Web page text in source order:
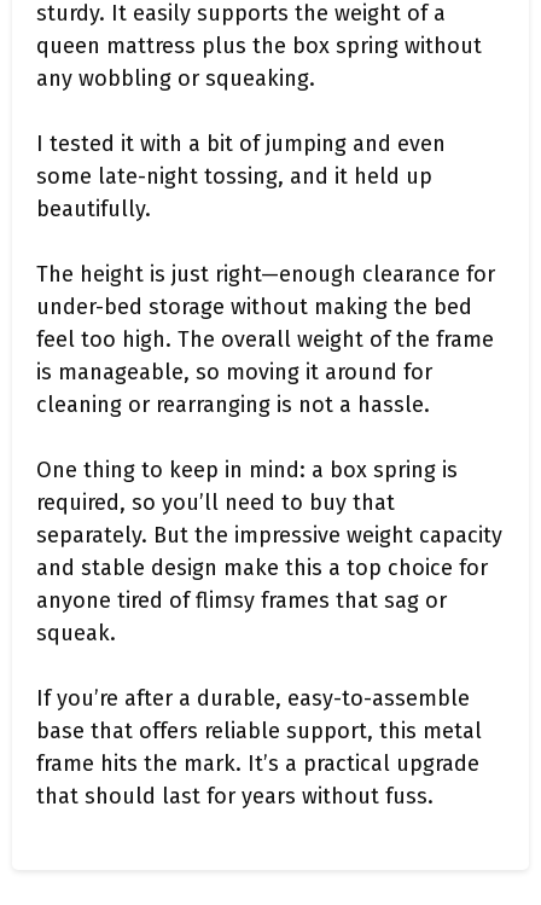
sturdy. It easily supports the weight of a
queen mattress plus the box spring without
any wobbling or squeaking.
I tested it with a bit of jumping and even
some late-night tossing, and it held up
beautifully.
The height is just right—enough clearance for
under-bed storage without making the bed
feel too high. The overall weight of the frame
is manageable, so moving it around for
cleaning or rearranging is not a hassle.
One thing to keep in mind: a box spring is
required, so you’ll need to buy that
separately. But the impressive weight capacity
and stable design make this a top choice for
anyone tired of flimsy frames that sag or
squeak.
If you’re after a durable, easy-to-assemble
base that offers reliable support, this metal
frame hits the mark. It’s a practical upgrade
that should last for years without fuss.